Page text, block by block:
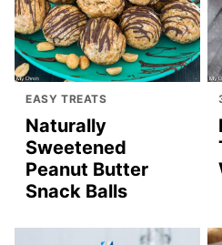
EASY TREATS
Naturally
Sweetened
Peanut Butter
Snack Balls